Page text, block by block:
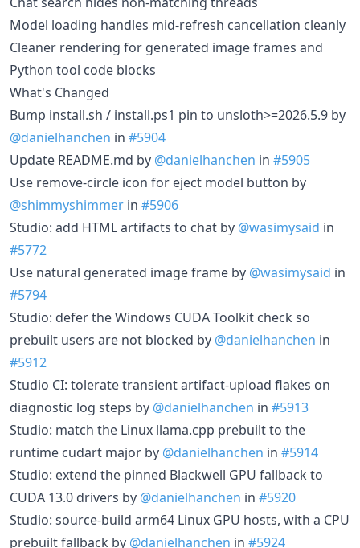
Model loading handles mid-refresh cancellation cleanly
Cleaner rendering for generated image frames and
Python tool code blocks
What's Changed
Bump install.sh / install.ps1 pin to unsloth>=2026.5.9 by
@danielhanchen in #5904
Update README.md by @danielhanchen in #5905
Use remove-circle icon for eject model button by
@shimmyshimmer in #5906
Studio: add HTML artifacts to chat by @wasimysaid in
#5772
Use natural generated image frame by @wasimysaid in
#5794
Studio: defer the Windows CUDA Toolkit check so
prebuilt users are not blocked by @danielhanchen in
#5912
Studio CI: tolerate transient artifact-upload flakes on
diagnostic log steps by @danielhanchen in #5913
Studio: match the Linux llama.cpp prebuilt to the
runtime cudart major by @danielhanchen in #5914
Studio: extend the pinned Blackwell GPU fallback to
CUDA 13.0 drivers by @danielhanchen in #5920
Studio: source-build arm64 Linux GPU hosts, with a CPU
prebuilt fallback by @danielhanchen in #5924